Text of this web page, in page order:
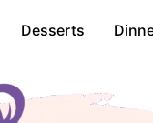
Desserts